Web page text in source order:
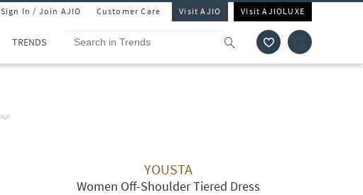
Sign In / Join AJIO Customer Care Visit AJIO Visit AJIOLUXE
TRENDS
YOUSTA
Women Off-Shoulder Tiered Dress